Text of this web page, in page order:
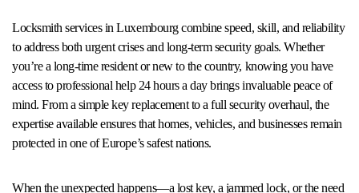
Locksmith services in Luxembourg combine speed, skill, and reliability
to address both urgent crises and long-term security goals. Whether
you’re a long-time resident or new to the country, knowing you have
access to professional help 24 hours a day brings invaluable peace of
mind. From a simple key replacement to a full security overhaul, the
expertise available ensures that homes, vehicles, and businesses remain
protected in one of Europe’s safest nations.
When the unexpected happens—a lost key, a jammed lock, or the need